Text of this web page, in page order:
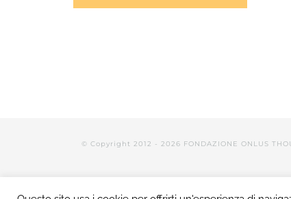
© Copyright 2012 - 2026 FONDAZIONE ONLUS